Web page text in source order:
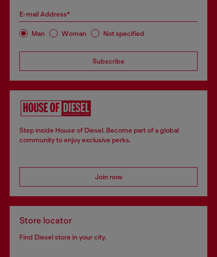
E-mail Address*
Man Woman Not specified
Subscribe
Step inside House of Diesel. Become part of a global
community to enjoy exclusive perks.
Join now
Store locator
Find Diesel store in your city.